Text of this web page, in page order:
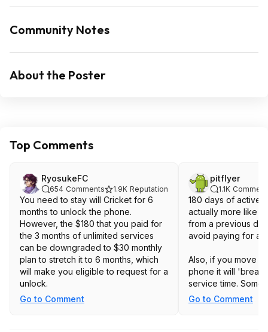
Community Notes
About the Poster
Top Comments
RyosukeFC
654 Comments 1.9K Reputation
You need to stay will Cricket for 6
months to unlock the phone.
However, the $180 that you paid for
the 3 months of unlimited services
can be downgraded to $30 monthly
plan to stretch it to 6 months, which
will make you eligible to request for a
unlock.
Go to Comment
pitflyer
1.1K
180 days of active
actually more like
from a previous
avoid paying for
Also, if you move
phone it will
service time. Some
can 'resume' the
Go to Comment